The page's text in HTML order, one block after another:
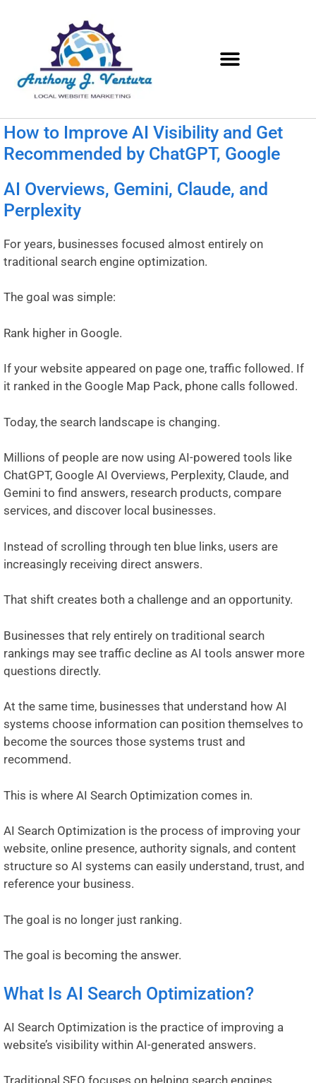
How to Improve AI Visibility and Get
Recommended by ChatGPT, Google
AI Overviews, Gemini, Claude, and
Perplexity
For years, businesses focused almost entirely on
traditional search engine optimization.
The goal was simple:
Rank higher in Google.
If your website appeared on page one, traffic followed. If
it ranked in the Google Map Pack, phone calls followed.
Today, the search landscape is changing.
Millions of people are now using AI-powered tools like
ChatGPT, Google AI Overviews, Perplexity, Claude, and
Gemini to find answers, research products, compare
services, and discover local businesses.
Instead of scrolling through ten blue links, users are
increasingly receiving direct answers.
That shift creates both a challenge and an opportunity.
Businesses that rely entirely on traditional search
rankings may see traffic decline as AI tools answer more
questions directly.
At the same time, businesses that understand how AI
systems choose information can position themselves to
become the sources those systems trust and
recommend.
This is where AI Search Optimization comes in.
AI Search Optimization is the process of improving your
website, online presence, authority signals, and content
structure so AI systems can easily understand, trust, and
reference your business.
The goal is no longer just ranking.
The goal is becoming the answer.
What Is AI Search Optimization?
AI Search Optimization is the practice of improving a
website’s visibility within AI-generated answers.